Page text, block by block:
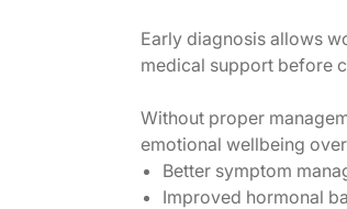
Early diagnosis allows
medical support before
Without proper
emotional wellbeing
Better symptom
Improved hormonal